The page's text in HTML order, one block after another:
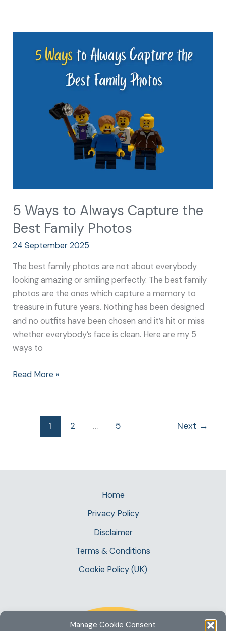
Manage Cookie Consent
5 Ways to Always Capture the
Best Family Photos
24 September 2025
The best family photos are not about everybody
looking amazing or smiling perfectly. The best family
photos are the ones which capture a memory to
treasure in future years. Nothing has been designed
and no outfits have been chosen and it’s hit or miss
whether everybody’s face is clean. Here are my 5
ways to
Read More »
1 2 … 5 Next →
Home
Privacy Policy
Disclaimer
Terms & Conditions
Cookie Policy (UK)